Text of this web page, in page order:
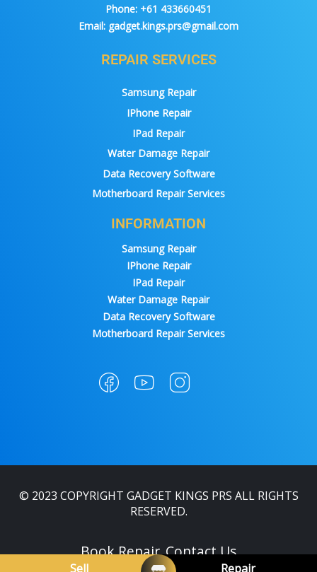
Phone: +61 433660451
Email: gadget.kings.prs@gmail.com
REPAIR SERVICES
Samsung Repair
IPhone Repair
IPad Repair
Water Damage Repair
Data Recovery Software
Motherboard Repair Services
INFORMATION
Samsung Repair
IPhone Repair
IPad Repair
Water Damage Repair
Data Recovery Software
Motherboard Repair Services
© 2023 COPYRIGHT GADGET KINGS PRS ALL RIGHTS
RESERVED.
Book Repair Contact Us
Sell Repair